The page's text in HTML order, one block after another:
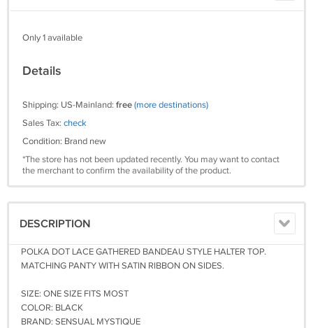
Only 1 available
Details
Shipping: US-Mainland: free(more destinations)
Sales Tax: check
Condition: Brand new
*The store has not been updated recently. You may want to contact
the merchant to confirm the availability of the product.
DESCRIPTION
POLKA DOT LACE GATHERED BANDEAU STYLE HALTER TOP.
MATCHING PANTY WITH SATIN RIBBON ON SIDES.
SIZE: ONE SIZE FITS MOST
COLOR: BLACK
BRAND: SENSUAL MYSTIQUE